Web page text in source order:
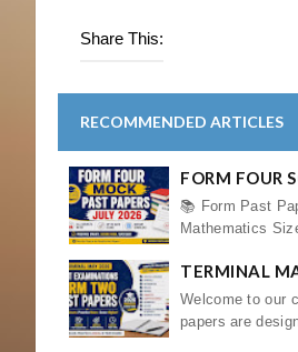
Share This:
RECOMMENDED ARTICLES
FORM FOUR
📚 Form Past
Mathematics
TERMINAL
Welcome to our
papers are